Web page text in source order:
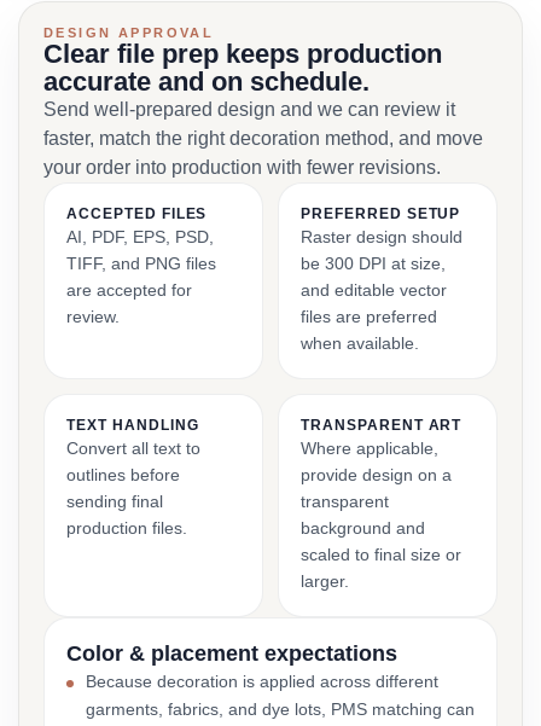
DESIGN APPROVAL
Clear file prep keeps production
accurate and on schedule.
Send well-prepared design and we can review it
faster, match the right decoration method, and move
your order into production with fewer revisions.
ACCEPTED FILES
AI, PDF, EPS, PSD,
TIFF, and PNG files
are accepted for
review.
PREFERRED SETUP
Raster design should
be 300 DPI at size,
and editable vector
files are preferred
when available.
TEXT HANDLING
Convert all text to
outlines before
sending final
production files.
TRANSPARENT ART
Where applicable,
provide design on a
transparent
background and
scaled to final size or
larger.
Color & placement expectations
Because decoration is applied across different
garments, fabrics, and dye lots, PMS matching can